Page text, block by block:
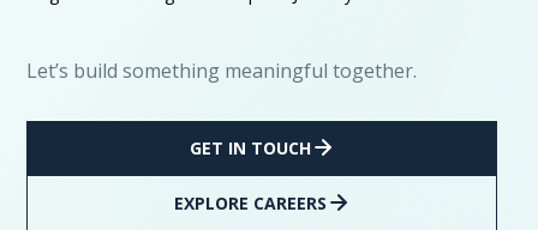
Let’s build something meaningful together.
GET IN TOUCH
EXPLORE CAREERS